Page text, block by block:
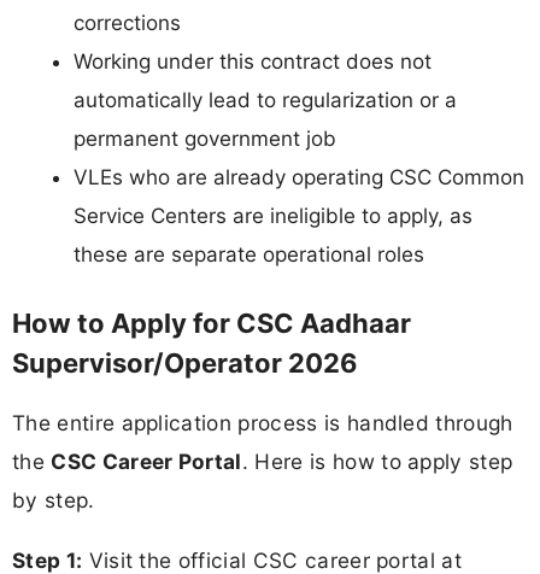
corrections
Working under this contract does not
automatically lead to regularization or a
permanent government job
VLEs who are already operating CSC Common
Service Centers are ineligible to apply, as
these are separate operational roles
How to Apply for CSC Aadhaar
Supervisor/Operator 2026
The entire application process is handled through
the CSC Career Portal. Here is how to apply step
by step.
Step 1: Visit the official CSC career portal at